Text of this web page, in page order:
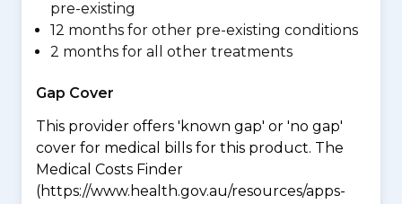
pre-existing
12 months for other pre-existing conditions
2 months for all other treatments
Gap Cover
This provider offers 'known gap' or 'no gap'
cover for medical bills for this product. The
Medical Costs Finder
(https://www.health.gov.au/resources/apps-